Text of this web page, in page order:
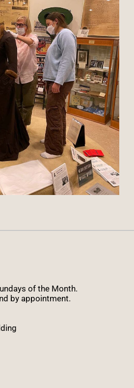
of the Month.
by appointment.